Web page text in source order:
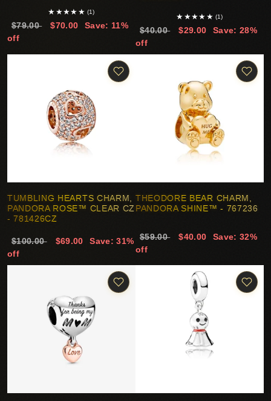
★ ★★★ ★ (1)
$79.00 $70.00
Save: 11%
off
★ ★★★ ★ (1)
$40.00 $29.00
Save: 28%
off
TUMBLING HEARTS CHARM,
PANDORA ROSE™ CLEAR CZ
- 781426CZ
$100.00 $69.00
Save: 31%
off
THEODORE BEAR CHARM,
PANDORA SHINE™ - 767236
$59.00 $40.00
Save: 32%
off